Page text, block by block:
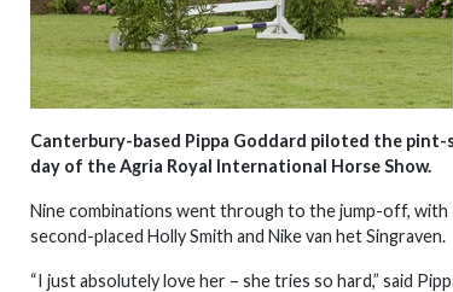
Canterbury-based Pippa Goddard piloted the
day of the Agria Royal International Horse Show.
Nine combinations went through to the jump-off,
second-placed Holly Smith and Nike van het Singraven.
“I just absolutely love her – she tries so hard,” said